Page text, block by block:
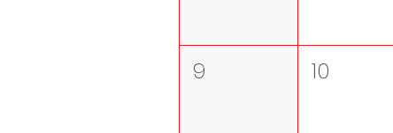
9 10